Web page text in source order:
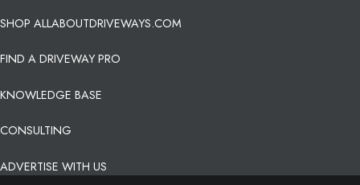
SHOP ALLABOUTDRIVEWAYS.COM
FIND A DRIVEWAY PRO
KNOWLEDGE BASE
CONSULTING
ADVERTISE WITH US